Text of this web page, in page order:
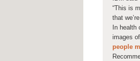
“This is
that
In
images
people